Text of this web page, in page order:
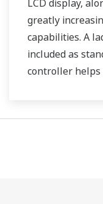
LCD display,
greatly
capabilities. A
included as
controller helps